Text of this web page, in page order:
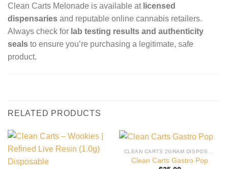
Clean Carts Melonade is available at licensed
dispensaries and reputable online cannabis retailers.
Always check for lab testing results and authenticity
seals to ensure you’re purchasing a legitimate, safe
product.
RELATED PRODUCTS
Clean Carts Gastro Pop